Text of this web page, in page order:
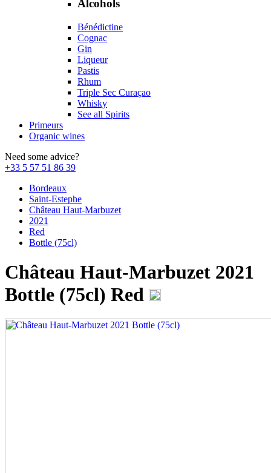
Alcohols
Bénédictine
Cognac
Gin
Liqueur
Pastis
Rhum
Triple Sec Curaçao
Whisky
See all Spirits
Primeurs
Organic wines
Need some advice?
+33 5 57 51 86 39
Bordeaux
Saint-Estephe
Château Haut-Marbuzet
2021
Red
Bottle (75cl)
Château Haut-Marbuzet 2021
Bottle (75cl) Red